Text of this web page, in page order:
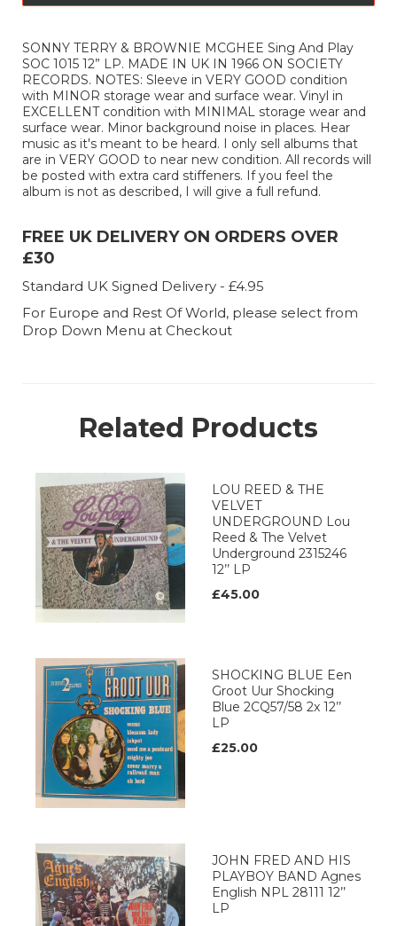
SONNY TERRY & BROWNIE MCGHEE Sing And Play
SOC 1015 12” LP. MADE IN UK IN 1966 ON SOCIETY
RECORDS. NOTES: Sleeve in VERY GOOD condition
with MINOR storage wear and surface wear. Vinyl in
EXCELLENT condition with MINIMAL storage wear and
surface wear. Minor background noise in places. Hear
music as it's meant to be heard. I only sell albums that
are in VERY GOOD to near new condition. All records will
be posted with extra card stiffeners. If you feel the
album is not as described, I will give a full refund.
FREE UK DELIVERY ON ORDERS OVER
£30
Standard UK Signed Delivery - £4.95
For Europe and Rest Of World, please select from
Drop Down Menu at Checkout
Related Products
LOU REED & THE
VELVET
UNDERGROUND Lou
Reed & The Velvet
Underground 2315246
12’’ LP
£45.00
SHOCKING BLUE Een
Groot Uur Shocking
Blue 2CQ57/58 2x 12’’
LP
£25.00
JOHN FRED AND HIS
PLAYBOY BAND Agnes
English NPL 28111 12’’
LP